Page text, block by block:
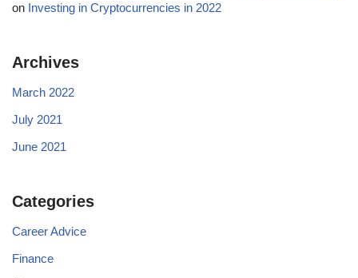
on Investing in Cryptocurrencies in 2022
Archives
March 2022
July 2021
June 2021
Categories
Career Advice
Finance